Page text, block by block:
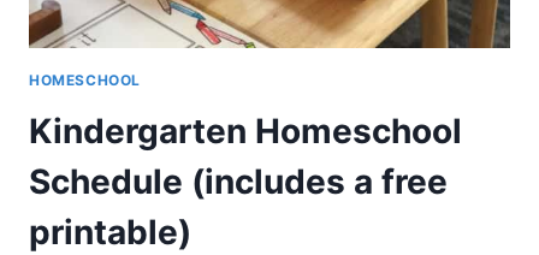
HOMESCHOOL
Kindergarten Homeschool
Schedule (includes a free
printable)